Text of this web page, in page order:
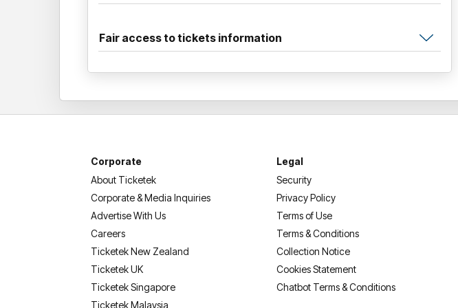
Fair access to tickets information
Corporate
About Ticketek
Corporate & Media Inquiries
Advertise With Us
Careers
Ticketek New Zealand
Ticketek UK
Ticketek Singapore
Ticketek Malaysia
Legal
Security
Privacy Policy
Terms of Use
Terms & Conditions
Collection Notice
Cookies Statement
Chatbot Terms & Conditions